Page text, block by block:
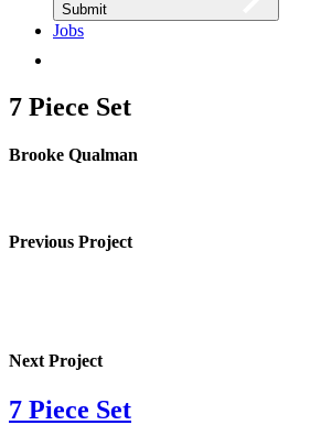
Submit
Jobs
7 Piece Set
Brooke Qualman
Previous Project
Next Project
7 Piece Set